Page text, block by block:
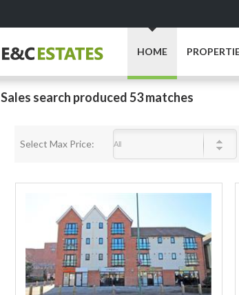
HOME
Sales search produced 53 matches
Select Max Price: